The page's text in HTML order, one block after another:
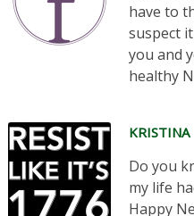
have to
suspect
you and
healthy
KRISTINA
Do you
my life
Happy